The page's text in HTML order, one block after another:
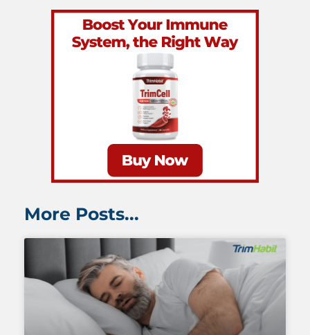
More Posts...